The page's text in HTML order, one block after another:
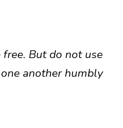
But do not use
another humbly